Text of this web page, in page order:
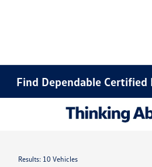
Find Dependable
Results: 10 Vehicles